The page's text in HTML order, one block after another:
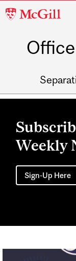
McGill
Main
Weekly
Sign-Up Here